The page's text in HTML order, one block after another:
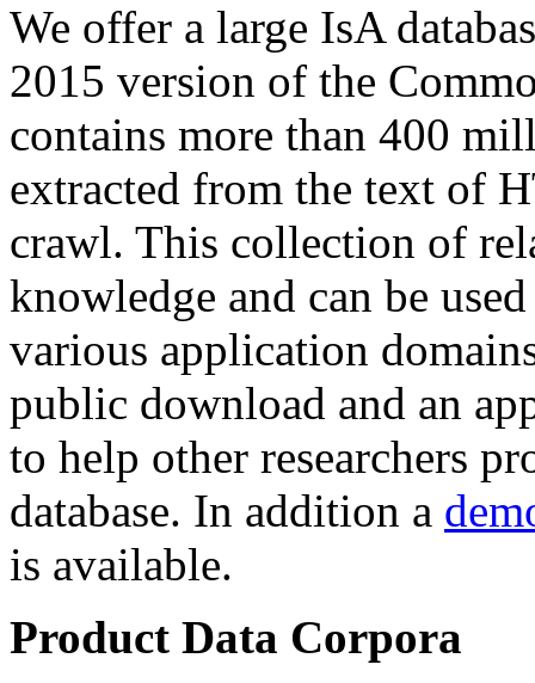
We offer a large IsA
2015 version of the
contains more than 400
extracted from the text of
crawl. This collection of
knowledge and can be
various application
public download and an
to help other researchers
database. In addition a
is available.
Product Data Corpora